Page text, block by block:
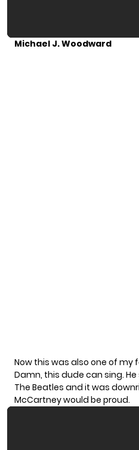
Michael J. Woodward
Now this was also one of my
Damn, this dude can sing.
The Beatles and it was
McCartney would be proud.